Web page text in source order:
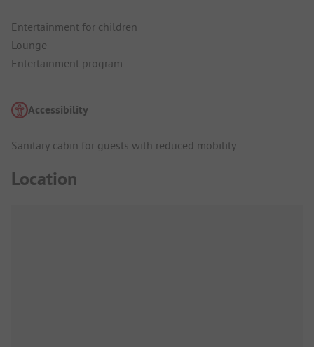
Entertainment for children
Lounge
Entertainment program
Accessibility
Sanitary cabin for guests with reduced mobility
Location